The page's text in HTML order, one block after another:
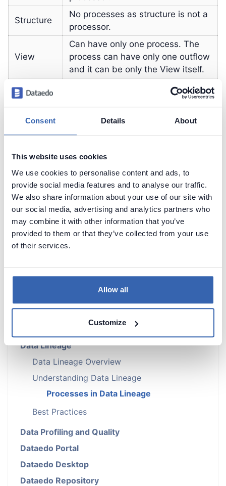
Consent Details About
This website uses cookies
We use cookies to personalise content and ads, to
provide social media features and to analyse our traffic.
We also share information about your use of our site with
our social media, advertising and analytics partners who
may combine it with other information that you’ve
provided to them or that they’ve collected from your use
of their services.
Allow all
Customize
Structure
No processes as structure is not a
processor.
View
Can have only one process. The
process can have only one outflow
and it can be only the View itself.
Function
Unlimited number of processes.
Dataedo Documentation
Introduction
Metadata Scanners
Data Lineage
Data Lineage Overview
Understanding Data Lineage
Processes in Data Lineage
Best Practices
Data Profiling and Quality
Dataedo Portal
Dataedo Desktop
Dataedo Repository